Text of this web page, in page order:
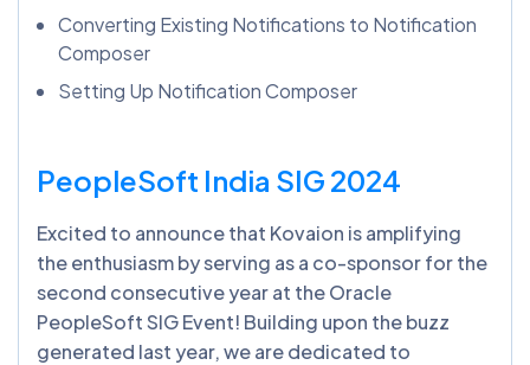
Converting Existing Notifications to Notification
Composer
Setting Up Notification Composer
PeopleSoft India SIG 2024
Excited to announce that Kovaion is amplifying
the enthusiasm by serving as a co-sponsor for the
second consecutive year at the Oracle
PeopleSoft SIG Event! Building upon the buzz
generated last year, we are dedicated to